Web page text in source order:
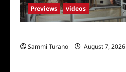
Previews videos
Sammi Turano
August 7, 2026